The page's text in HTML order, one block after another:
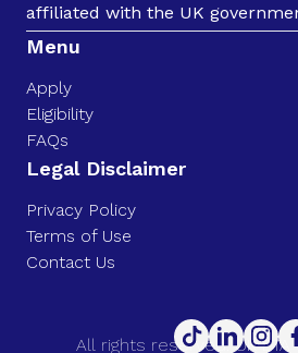
affiliated with the UK
Menu
Apply
Eligibility
FAQs
Legal Disclaimer
Privacy Policy
Terms of Use
Contact Us
All rights reserved. UK ETA